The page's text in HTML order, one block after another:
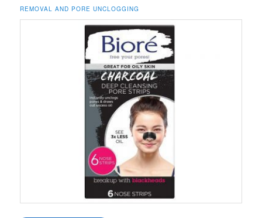
REMOVAL AND PORE UNCLOGGING